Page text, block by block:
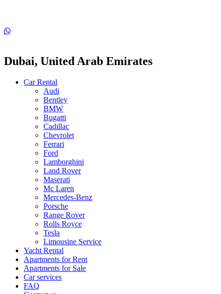
Dubai, United Arab Emirates
Car Rental
Audi
Bentley
BMW
Bugatti
Cadillac
Chevrolet
Ferrari
Ford
Lamborghini
Land Rover
Maserati
Mc Laren
Mercedes-Benz
Porsche
Range Rover
Rolls Royce
Tesla
Limousine Service
Yacht Rental
Apartments for Rent
Apartments for Sale
Car services
FAQ